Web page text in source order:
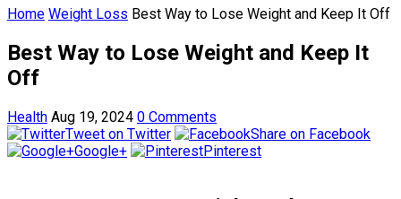
Home Weight Loss Best Way to Lose Weight and Keep It Off
Best Way to Lose Weight and Keep It
Off
Health Aug 19, 2024 0 Comments
Tweet on Twitter
Share on Facebook
Google+
Pinterest